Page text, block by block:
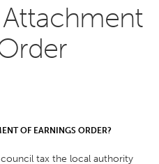
OF EARNINGS ORDER?
tax the local authority